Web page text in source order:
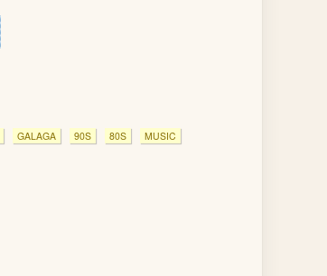
GALAGA 90S 80S MUSIC